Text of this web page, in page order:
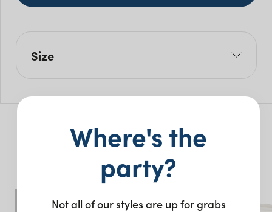
Size
W: 40cm
You may also like…
Where's the
party?
Not all of our styles are up for grabs